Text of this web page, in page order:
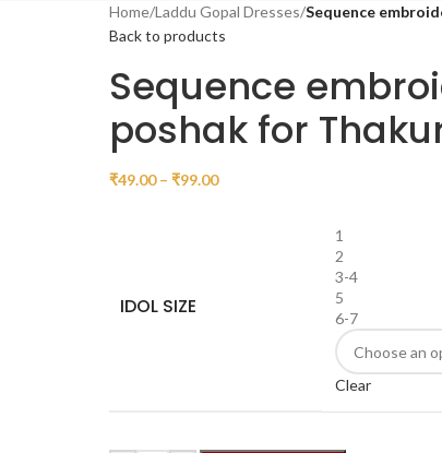
Home/Laddu Gopal Dresses/Sequence
Back to products
Sequence
poshak for
₹49.00 – ₹99.00
IDOL SIZE
1
2
3-4
5
6-7
Clear